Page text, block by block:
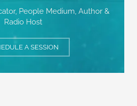
People Medium, Author &
Radio Host
A SESSION